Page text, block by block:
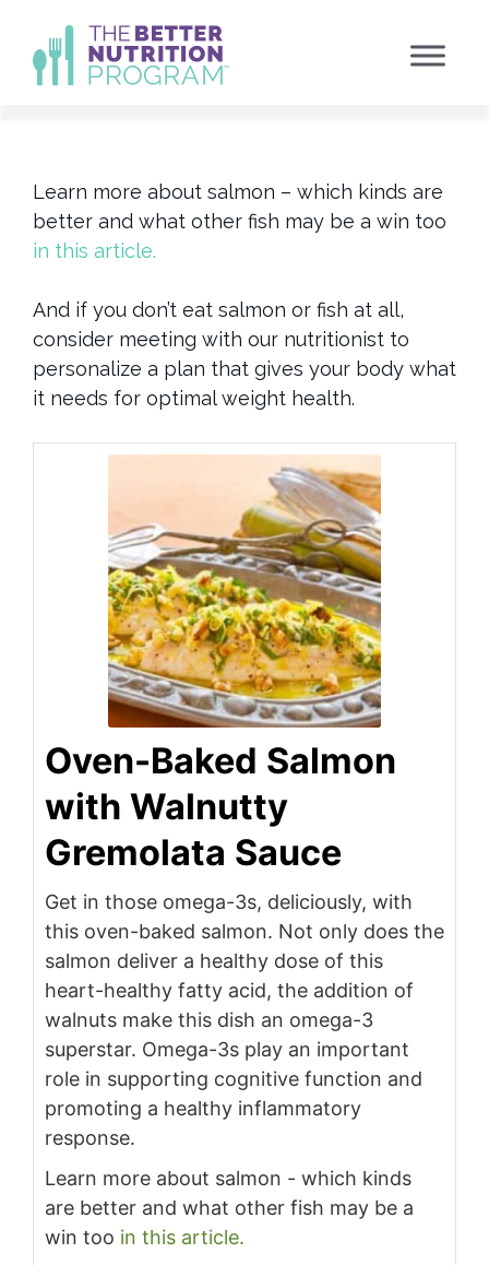
content
Learn more about salmon – which kinds are
better and what other fish may be a win too
in this article.
And if you don’t eat salmon or fish at all,
consider meeting with our nutritionist to
personalize a plan that gives your body what
it needs for optimal weight health.
Oven-Baked Salmon
with Walnutty
Gremolata Sauce
Get in those omega-3s, deliciously, with
this oven-baked salmon. Not only does the
salmon deliver a healthy dose of this
heart-healthy fatty acid, the addition of
walnuts make this dish an omega-3
superstar. Omega-3s play an important
role in supporting cognitive function and
promoting a healthy inflammatory
response.
Learn more about salmon - which kinds
are better and what other fish may be a
win too in this article.